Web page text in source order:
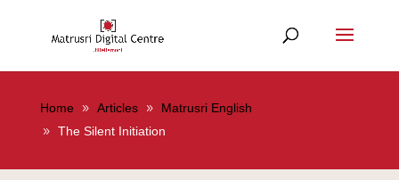
Home Articles
Matrusri English
The Silent Initiation